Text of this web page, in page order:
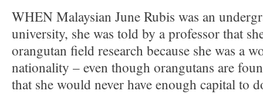
WHEN Malaysian June Rubis was an
university, she was told by a professor that
orangutan field research because she was a
nationality – even though orangutans are
that she would never have enough capital to